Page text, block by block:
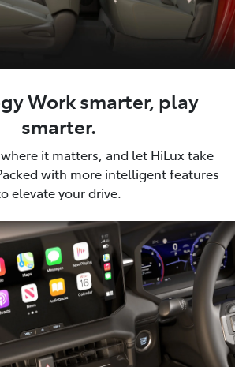
Work smarter, play
smarter.
it matters, and let HiLux take
with more intelligent features
elevate your drive.